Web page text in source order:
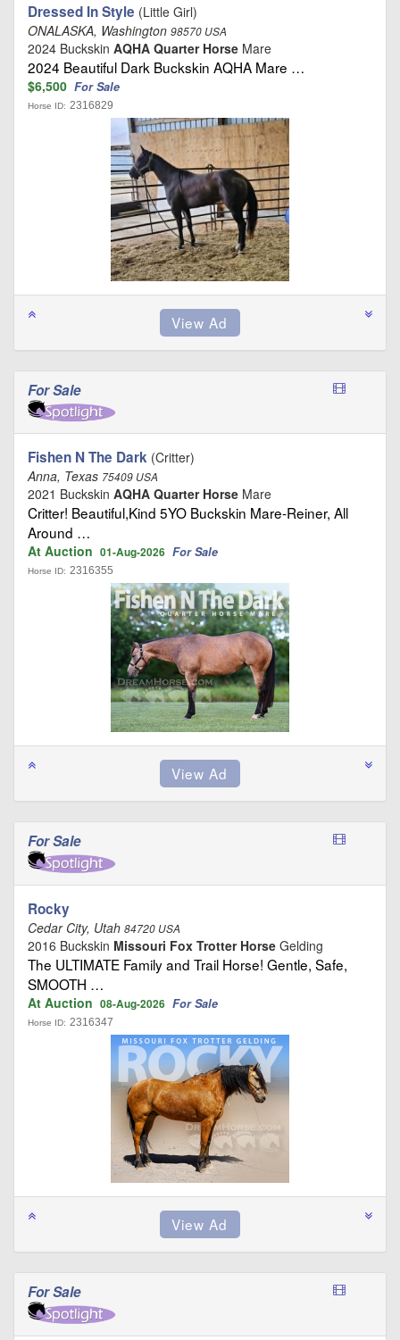
Dressed In Style (Little Girl)
ONALASKA, Washington 98570 USA
2024 Buckskin AQHA Quarter Horse Mare
2024 Beautiful Dark Buckskin AQHA Mare …
$6,500 For Sale
Horse ID: 2316829
For Sale
Fishen N The Dark (Critter)
Anna, Texas 75409 USA
2021 Buckskin AQHA Quarter Horse Mare
Critter! Beautiful,Kind 5YO Buckskin Mare-Reiner, All
Around …
At Auction 01-Aug-2026 For Sale
Horse ID: 2316355
For Sale
Rocky
Cedar City, Utah 84720 USA
2016 Buckskin Missouri Fox Trotter Horse Gelding
The ULTIMATE Family and Trail Horse! Gentle, Safe,
SMOOTH …
At Auction 08-Aug-2026 For Sale
Horse ID: 2316347
For Sale